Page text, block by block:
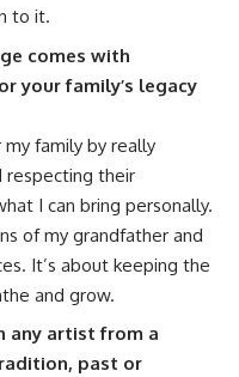
to it.
comes with
your family’s legacy
family by really
respecting their
I can bring personally.
of my grandfather and
It’s about keeping the
and grow.
any artist from a
past or